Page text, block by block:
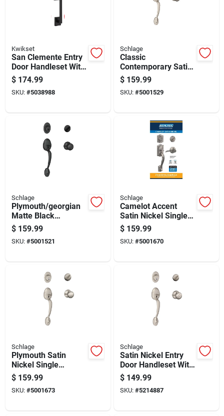
Kwikset
San Clemente Entry
Door Handleset With
Halifax Lever,
Smartkey Security,
Matte Black Finish
$ 174.99
SKU: #5038988
Schlage
Classic
Contemporary Satin
Nickel Handleset
F60nply619 Right Or
Left Handed
$ 159.99
SKU: #5001529
Schlage
Plymouth/georgian
Matte Black
Handleset Right Or
Left Handed
F60plyxgeo622
$ 159.99
SKU: #5001521
Schlage
Camelot Accent
Satin Nickel Single
Cylinder Handleset
And Knob Right Or
Left Handed
$ 159.99
SKU: #5001670
Schlage
Plymouth Satin
Nickel Single
Cylinder Handleset
And Knob Right Or
Left Handed
$ 159.99
SKU: #5001673
Schlage
Satin Nickel Entry
Door Handleset With
Georgian Knob -
Model
F60gply619geo
$ 149.99
SKU: #5214887